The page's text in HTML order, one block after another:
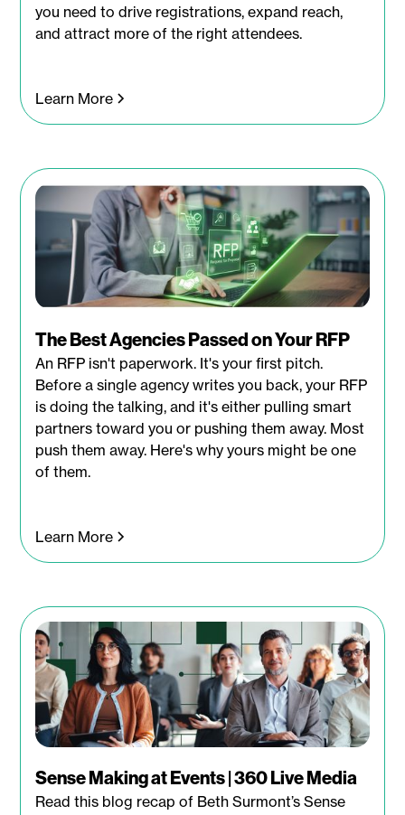
you need to drive registrations, expand reach,
and attract more of the right attendees.
Learn More
The Best Agencies Passed on Your RFP
An RFP isn't paperwork. It's your first pitch.
Before a single agency writes you back, your RFP
is doing the talking, and it's either pulling smart
partners toward you or pushing them away. Most
push them away. Here's why yours might be one
of them.
Learn More
Sense Making at Events | 360 Live Media
Read this blog recap of Beth Surmont’s Sense